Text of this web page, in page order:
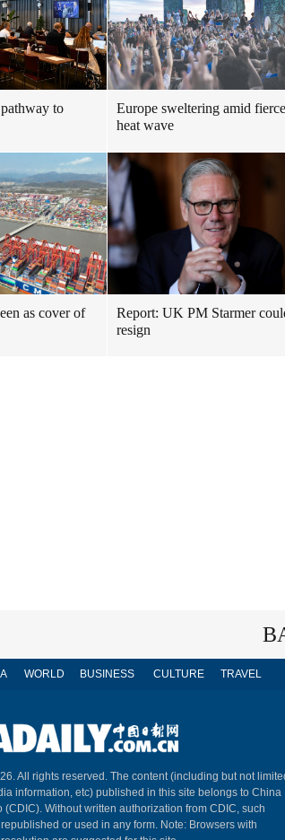
to
Europe sweltering amid fierce
heat wave
as cover of
Report: UK PM Starmer
resign
WORLD BUSINESS CULTURE TRAVEL
All rights reserved. The content (including but not
information, etc) published in this site belongs to China
(CDIC). Without written authorization from CDIC, such
or used in any form. Note: Browsers with